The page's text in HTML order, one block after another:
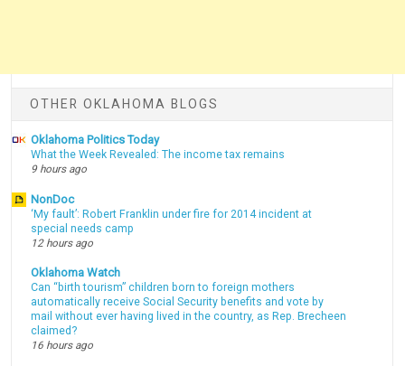
OTHER OKLAHOMA BLOGS
Oklahoma Politics Today
What the Week Revealed: The income tax remains
9 hours ago
NonDoc
‘My fault’: Robert Franklin under fire for 2014 incident at
special needs camp
12 hours ago
Oklahoma Watch
Can “birth tourism” children born to foreign mothers
automatically receive Social Security benefits and vote by
mail without ever having lived in the country, as Rep. Brecheen
claimed?
16 hours ago